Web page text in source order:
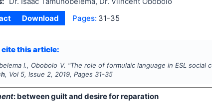
Download Pages: 31-35
cite this article:
I., Obobolo V. "The role of formulaic language in ESL social
, Vol 5, Issue 2, 2019, Pages 31-35
: between guilt and desire for reparation